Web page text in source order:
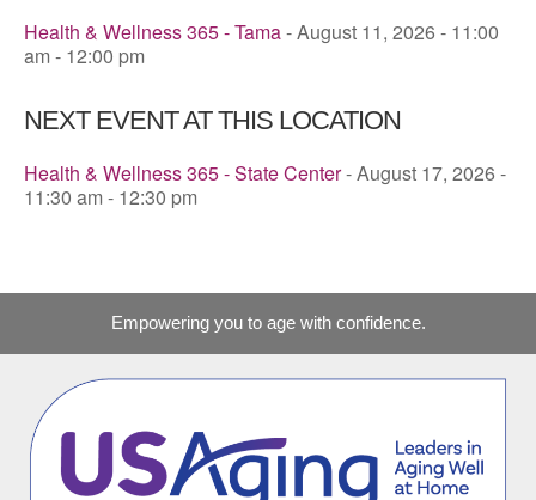
Health & Wellness 365 - Tama- August 11, 2026 - 11:00
am - 12:00 pm
NEXT EVENT AT THIS LOCATION
Health & Wellness 365 - State Center- August 17, 2026 -
11:30 am - 12:30 pm
Empowering you to age with confidence.